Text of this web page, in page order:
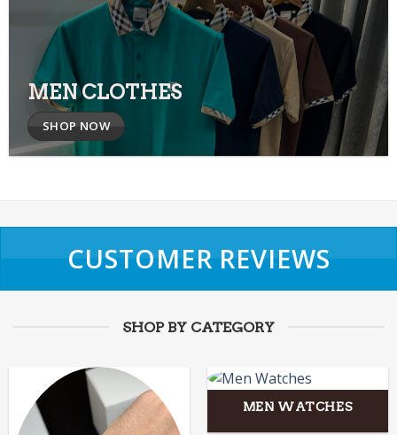
MEN CLOTHES
SHOP NOW
CUSTOMER REVIEWS
SHOP BY CATEGORY
MEN WATCHES